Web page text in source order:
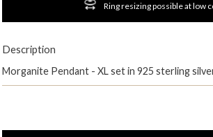
Ring resizing possible at low
Description
Morganite Pendant - XL set in 925 sterling